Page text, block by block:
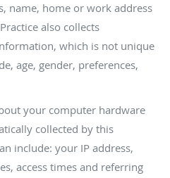
name, home or work address
also collects
which is not unique
age, gender, preferences,
your computer hardware
collected by this
include: your IP address,
access times and referring